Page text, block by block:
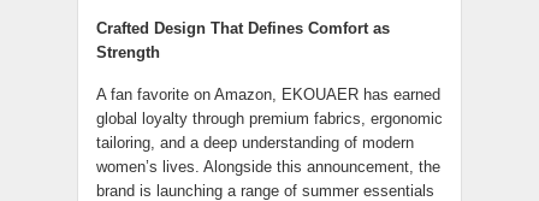
Crafted Design That Defines Comfort as
Strength
A fan favorite on Amazon, EKOUAER has earned
global loyalty through premium fabrics, ergonomic
tailoring, and a deep understanding of modern
women’s lives. Alongside this announcement, the
brand is launching a range of summer essentials